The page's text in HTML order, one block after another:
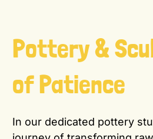
Pottery &
of Patience
In our dedicated pottery